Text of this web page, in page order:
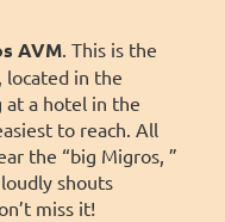
AVM. This is the
located in the
at a hotel in the
to reach. All
the “big Migros, ”
shouts
miss it!